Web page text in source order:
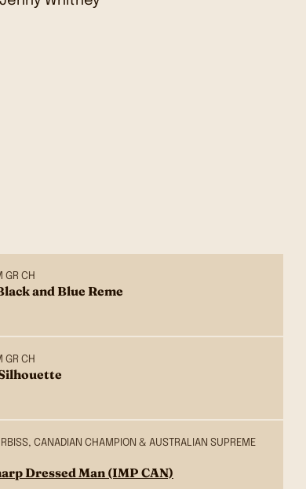
GR CH
and Blue Reme
GR CH
RBISS, CANADIAN CHAMPION & AUSTRALIAN SUPREME
Dressed Man (IMP CAN)